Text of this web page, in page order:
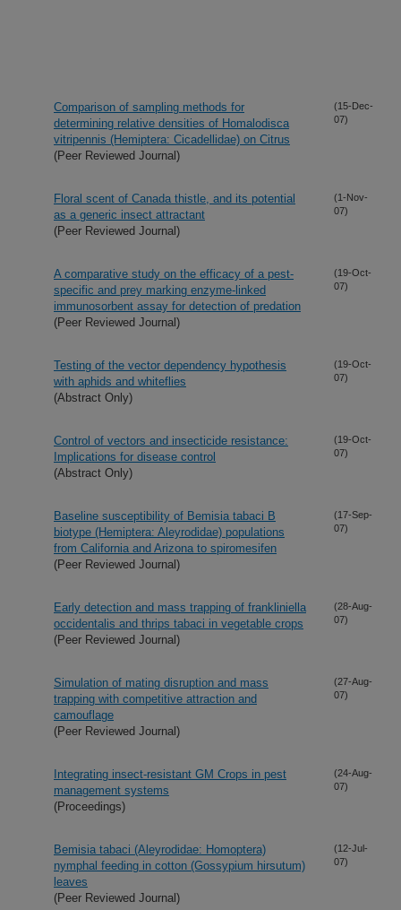
Comparison of sampling methods for
determining relative densities of Homalodisca
vitripennis (Hemiptera: Cicadellidae) on Citrus
(Peer Reviewed Journal)
(15-Dec-
07)
Floral scent of Canada thistle, and its potential
as a generic insect attractant
(Peer Reviewed Journal)
(1-Nov-
07)
A comparative study on the efficacy of a pest-
specific and prey marking enzyme-linked
immunosorbent assay for detection of predation
(Peer Reviewed Journal)
(19-Oct-
07)
Testing of the vector dependency hypothesis
with aphids and whiteflies
(Abstract Only)
(19-Oct-
07)
Control of vectors and insecticide resistance:
Implications for disease control
(Abstract Only)
(19-Oct-
07)
Baseline susceptibility of Bemisia tabaci B
biotype (Hemiptera: Aleyrodidae) populations
from California and Arizona to spiromesifen
(Peer Reviewed Journal)
(17-Sep-
07)
Early detection and mass trapping of frankliniella
occidentalis and thrips tabaci in vegetable crops
(Peer Reviewed Journal)
(28-Aug-
07)
Simulation of mating disruption and mass
trapping with competitive attraction and
camouflage
(Peer Reviewed Journal)
(27-Aug-
07)
Integrating insect-resistant GM Crops in pest
management systems
(Proceedings)
(24-Aug-
07)
Bemisia tabaci (Aleyrodidae: Homoptera)
nymphal feeding in cotton (Gossypium hirsutum)
leaves
(Peer Reviewed Journal)
(12-Jul-
07)